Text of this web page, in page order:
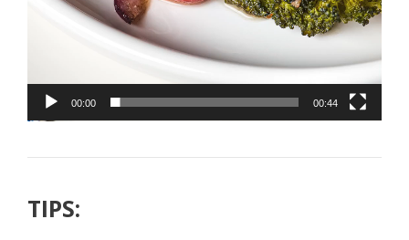
00:00 00:44
TIPS: